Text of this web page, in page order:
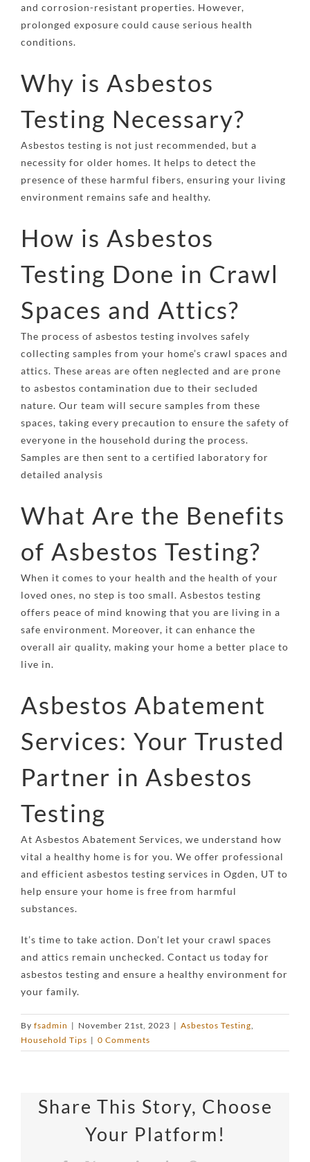
and corrosion-resistant properties. However,
prolonged exposure could cause serious health
conditions.
Why is Asbestos
Testing Necessary?
Asbestos testing is not just recommended, but a
necessity for older homes. It helps to detect the
presence of these harmful fibers, ensuring your living
environment remains safe and healthy.
How is Asbestos
Testing Done in Crawl
Spaces and Attics?
The process of asbestos testing involves safely
collecting samples from your home’s crawl spaces and
attics. These areas are often neglected and are prone
to asbestos contamination due to their secluded
nature. Our team will secure samples from these
spaces, taking every precaution to ensure the safety of
everyone in the household during the process.
Samples are then sent to a certified laboratory for
detailed analysis
What Are the Benefits
of Asbestos Testing?
When it comes to your health and the health of your
loved ones, no step is too small. Asbestos testing
offers peace of mind knowing that you are living in a
safe environment. Moreover, it can enhance the
overall air quality, making your home a better place to
live in.
Asbestos Abatement
Services: Your Trusted
Partner in Asbestos
Testing
At Asbestos Abatement Services, we understand how
vital a healthy home is for you. We offer professional
and efficient asbestos testing services in Ogden, UT to
help ensure your home is free from harmful
substances.
It’s time to take action. Don’t let your crawl spaces
and attics remain unchecked. Contact us today for
asbestos testing and ensure a healthy environment for
your family.
By fsadmin | November 21st, 2023 | Asbestos Testing
Household Tips | 0 Comments
Share This Story, Choose
Your Platform!